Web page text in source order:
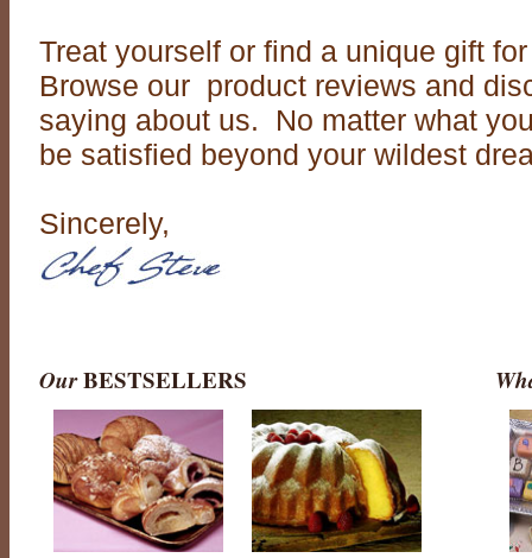
Treat yourself or find a unique gift
Browse our product reviews and
saying about us. No matter what
be satisfied beyond your wildest
Sincerely,
OurBESTSELLERS